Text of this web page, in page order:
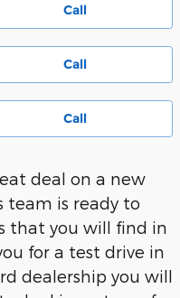
Call
Call
Call
deal on a new
team is ready to
that you will find in
for a test drive in
dealership you will